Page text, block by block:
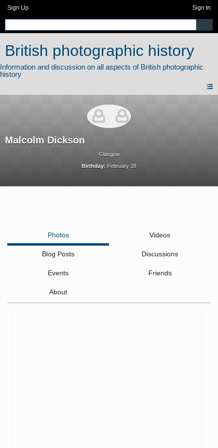
Sign Up Sign In
British photographic history
Malcolm Dickson
Glasgow
Birthday: February 18
Photos Videos
Blog Posts Discussions
Events Friends
About